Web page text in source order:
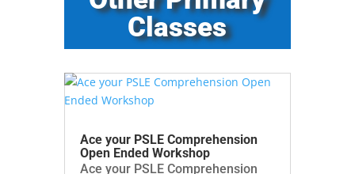
Classes
Ace your PSLE Comprehension
Open Ended Workshop
Ace your PSLE Comprehension